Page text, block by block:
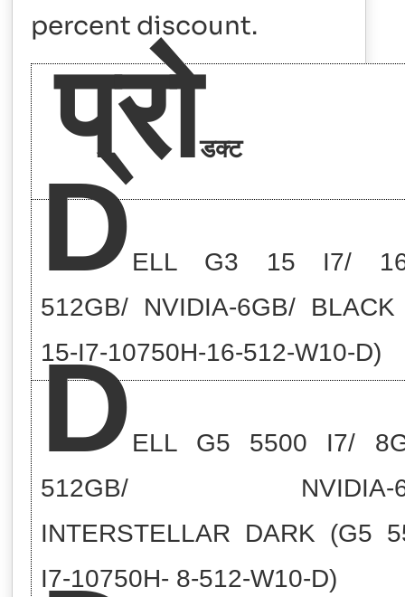
percent discount.
प्रोडक्ट
DELL G3 15 I7/
512GB/ NVIDIA-6GB/
15-I7-10750H-16-512-W10-D)
DELL G5 5500 I7/
512GB/ NVIDIA-
INTERSTELLAR DARK (G5
I7-10750H- 8-512-W10-D)